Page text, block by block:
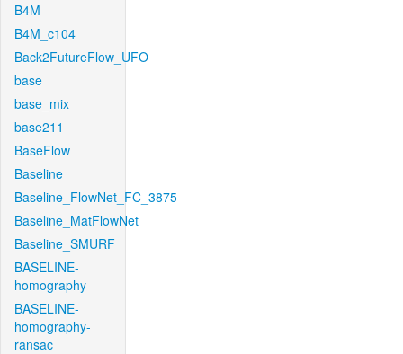
B4M
B4M_c104
Back2FutureFlow_UFO
base
base_mix
base211
BaseFlow
Baseline
Baseline_FlowNet_FC_3875
Baseline_MatFlowNet
Baseline_SMURF
BASELINE-
homography
BASELINE-
homography-
ransac